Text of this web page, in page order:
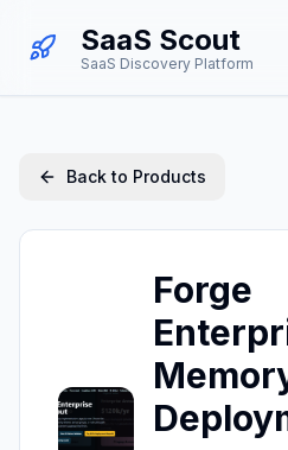
SaaS Scout
SaaS Discovery Platform
Back to Products
Forge